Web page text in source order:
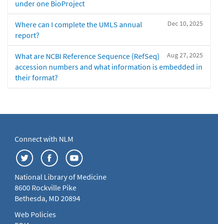
under one BioProject
Dec 10, 2025
Where can I complete the UMLS annual
report?
Aug 27, 2025
What are NCBI Reference Sequence (RefSeq)
accession numbers and what information is embedded in
their format?
Connect with NLM
National Library of Medicine
8600 Rockville Pike
Bethesda, MD 20894
Web Policies